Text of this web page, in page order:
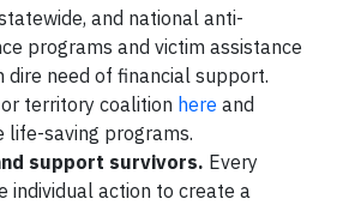
and national anti-
programs and victim assistance
dire need of financial support.
territory coalition here and
life-saving programs.
support survivors. Every
individual action to create a